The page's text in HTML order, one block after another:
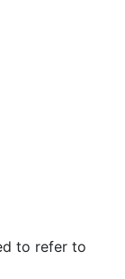
to refer to